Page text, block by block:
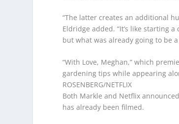
“The latter creates an additional
Eldridge added. “It’s like starting
but what was already going to be
“With Love, Meghan,” which
gardening tips while appearing
ROSENBERG/NETFLIX
Both Markle and Netflix
has already been filmed.